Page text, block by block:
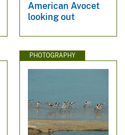
American Avocet
looking out
PHOTOGRAPHY